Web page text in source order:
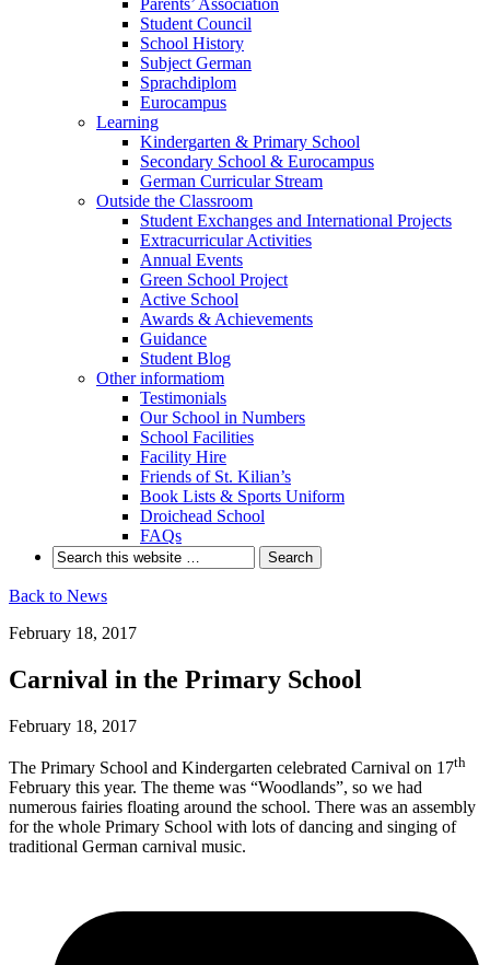
Parents’ Association
Student Council
School History
Subject German
Sprachdiplom
Eurocampus
Learning
Kindergarten & Primary School
Secondary School & Eurocampus
German Curricular Stream
Outside the Classroom
Student Exchanges and International Projects
Extracurricular Activities
Annual Events
Green School Project
Active School
Awards & Achievements
Guidance
Student Blog
Other informatiom
Testimonials
Our School in Numbers
School Facilities
Facility Hire
Friends of St. Kilian’s
Book Lists & Sports Uniform
Droichead School
FAQs
Back to News
February 18, 2017
Carnival in the Primary School
February 18, 2017
The Primary School and Kindergarten celebrated Carnival on 17th
February this year. The theme was “Woodlands”, so we had
numerous fairies floating around the school. There was an assembly
for the whole Primary School with lots of dancing and singing of
traditional German carnival music.